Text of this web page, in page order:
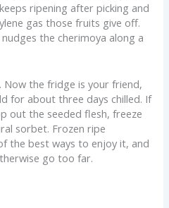
ripening after picking and
gas those fruits give off.
the cherimoya along a
Now the fridge is your friend,
for about three days chilled. If
out the seeded flesh, freeze
sorbet. Frozen ripe
the best ways to enjoy it, and
go too far.